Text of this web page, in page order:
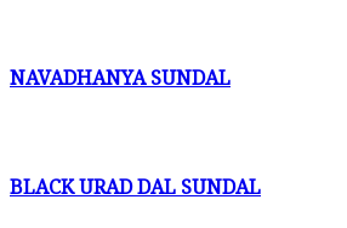
NAVADHANYA SUNDAL
BLACK URAD DAL SUNDAL